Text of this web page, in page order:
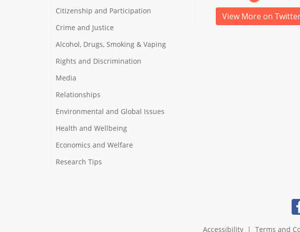
Citizenship and Participation
Crime and Justice
Alcohol, Drugs, Smoking & Vaping
Rights and Discrimination
Media
Relationships
Environmental and Global Issues
Health and Wellbeing
Economics and Welfare
Research Tips
View More on
Accessibility| Terms and